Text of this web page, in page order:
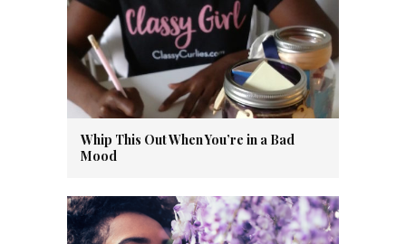
Whip This Out When You’re in a Bad
Mood